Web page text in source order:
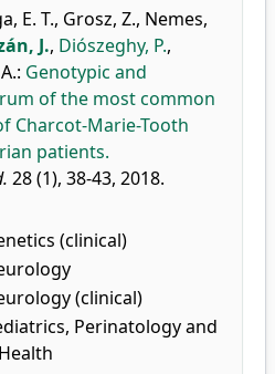
E. T., Grosz, Z., Nemes,
J., Diószeghy, P.,
: Genotypic and
of the most common
Charcot-Marie-Tooth
patients.
28 (1), 38-43, 2018.
(clinical)
(clinical)
Perinatology and